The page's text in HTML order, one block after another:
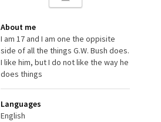
About me
I am 17 and I am one the oppisite
side of all the things G.W. Bush does.
I like him, but I do not like the way he
does things
Languages
English